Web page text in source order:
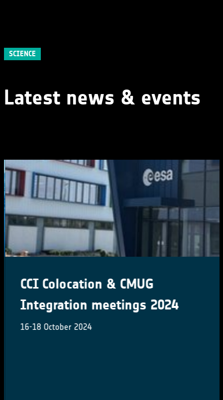
SCIENCE
Latest news & events
CCI Colocation & CMUG
Integration meetings 2024
16-18 October 2024